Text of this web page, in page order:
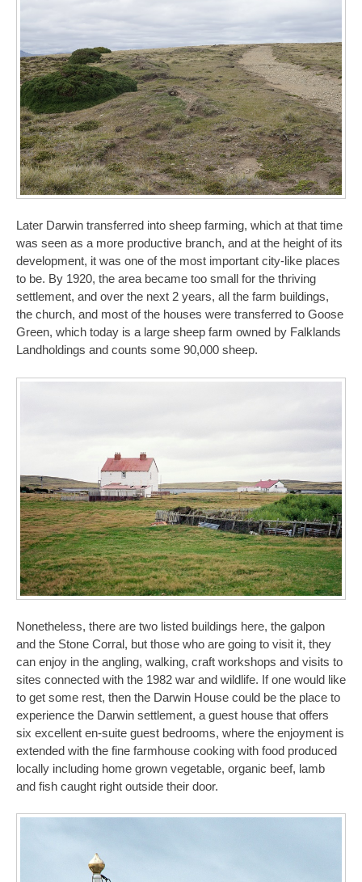
Later Darwin transferred into sheep farming, which at that time
was seen as a more productive branch, and at the height of its
development, it was one of the most important city-like places
to be. By 1920, the area became too small for the thriving
settlement, and over the next 2 years, all the farm buildings,
the church, and most of the houses were transferred to Goose
Green, which today is a large sheep farm owned by Falklands
Landholdings and counts some 90,000 sheep.
Nonetheless, there are two listed buildings here, the galpon
and the Stone Corral, but those who are going to visit it, they
can enjoy in the angling, walking, craft workshops and visits to
sites connected with the 1982 war and wildlife. If one would like
to get some rest, then the Darwin House could be the place to
experience the Darwin settlement, a guest house that offers
six excellent en-suite guest bedrooms, where the enjoyment is
extended with the fine farmhouse cooking with food produced
locally including home grown vegetable, organic beef, lamb
and fish caught right outside their door.